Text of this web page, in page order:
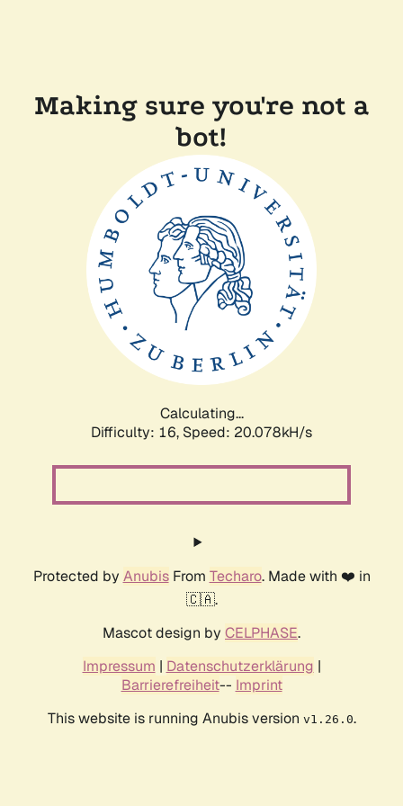
Making sure you're not a
bot!
Calculating...
Difficulty: 16, Speed: 20.078kH/s
Protected by AnubisFrom Techaro. Made with ❤️ in
🇨🇦.
Mascot design by CELPHASE.
Impressum | Datenschutzerklärung |
Barrierefreiheit-- Imprint
This website is running Anubis version v1.26.0.